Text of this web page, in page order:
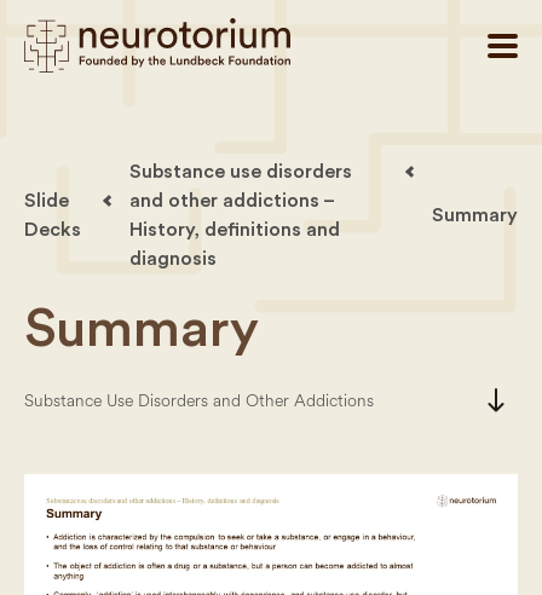
Slide
Decks
Substance use disorders
and other addictions –
History, definitions and
diagnosis
Summary
Summary
Substance Use Disorders and Other Addictions south